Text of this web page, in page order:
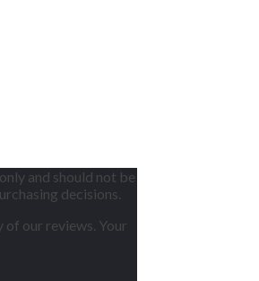
and should not be
decisions.
our reviews. Your